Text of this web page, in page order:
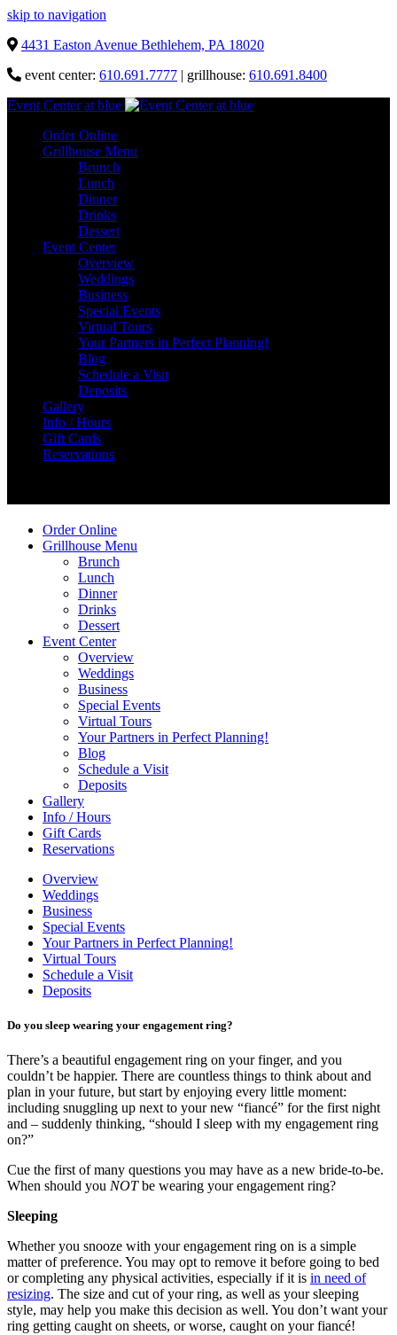
skip to navigation
4431 Easton Avenue Bethlehem, PA 18020
event center: 610.691.7777 | grillhouse: 610.691.8400
Event Center at blue
Order Online
Grillhouse Menu
Brunch
Lunch
Dinner
Drinks
Dessert
Event Center
Overview
Weddings
Business
Special Events
Virtual Tours
Your Partners in Perfect Planning!
Blog
Schedule a Visit
Deposits
Gallery
Info / Hours
Gift Cards
Reservations
Order Online
Grillhouse Menu
Brunch
Lunch
Dinner
Drinks
Dessert
Event Center
Overview
Weddings
Business
Special Events
Virtual Tours
Your Partners in Perfect Planning!
Blog
Schedule a Visit
Deposits
Gallery
Info / Hours
Gift Cards
Reservations
Overview
Weddings
Business
Special Events
Your Partners in Perfect Planning!
Virtual Tours
Schedule a Visit
Deposits
Do you sleep wearing your engagement ring?
There’s a beautiful engagement ring on your finger, and you
couldn’t be happier. There are countless things to think about and
plan in your future, but start by enjoying every little moment:
including snuggling up next to your new “fiancé” for the first night
and – suddenly thinking, “should I sleep with my engagement ring
on?”
Cue the first of many questions you may have as a new bride-to-be.
When should you NOTbe wearing your engagement ring?
Sleeping
Whether you snooze with your engagement ring on is a simple
matter of preference. You may opt to remove it before going to bed
or completing any physical activities, especially if it is in need of
resizing. The size and cut of your ring, as well as your sleeping
style, may help you make this decision as well. You don’t want your
ring getting caught on sheets, or worse, caught on your fiancé!